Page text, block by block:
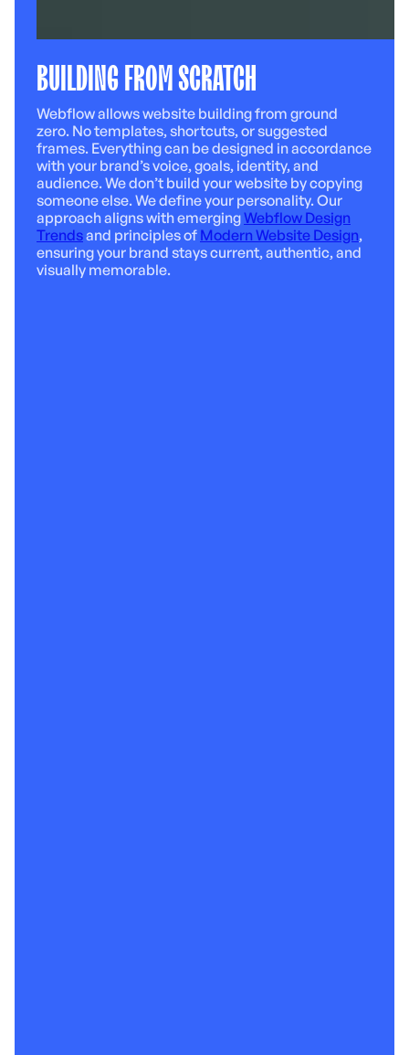
BUILDING FROM SCRATCH
Webflow allows website building from ground
zero. No templates, shortcuts, or suggested
frames. Everything can be designed in accordance
with your brand’s voice, goals, identity, and
audience. We don’t build your website by copying
someone else. We define your personality. Our
approach aligns with emergingWebflow Design
Trendsand principles of Modern Website Design,
ensuring your brand stays current, authentic, and
visually memorable.